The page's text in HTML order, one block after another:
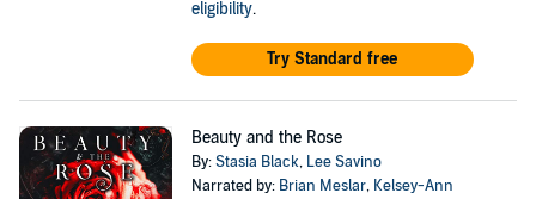
eligibility.
Try Standard free
Beauty and the Rose
By:Stasia Black, Lee Savino
Narrated by: Brian Meslar, Kelsey-Ann